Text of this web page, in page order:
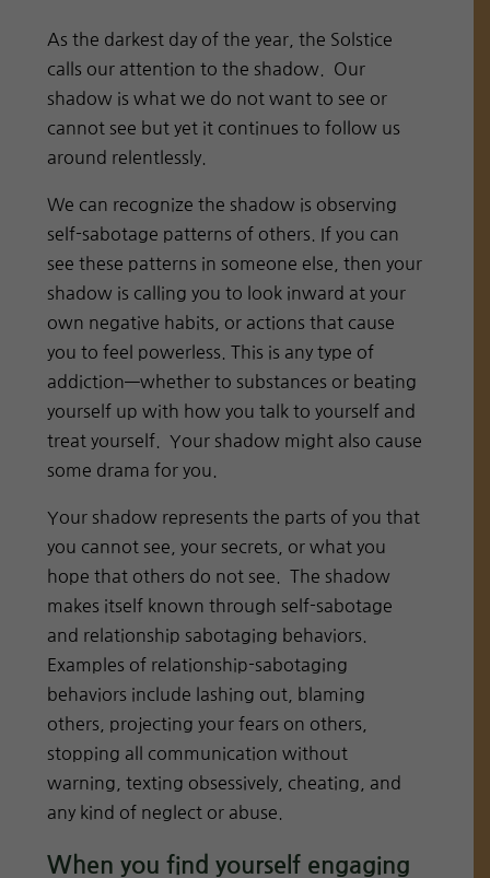
As the darkest day of the year, the Solstice
calls our attention to the shadow. Our
shadow is what we do not want to see or
cannot see but yet it continues to follow us
around relentlessly.
We can recognize the shadow is observing
self-sabotage patterns of others. If you can
see these patterns in someone else, then your
shadow is calling you to look inward at your
own negative habits, or actions that cause
you to feel powerless. This is any type of
addiction—whether to substances or beating
yourself up with how you talk to yourself and
treat yourself. Your shadow might also cause
some drama for you.
Your shadow represents the parts of you that
you cannot see, your secrets, or what you
hope that others do not see. The shadow
makes itself known through self-sabotage
and relationship sabotaging behaviors.
Examples of relationship-sabotaging
behaviors include lashing out, blaming
others, projecting your fears on others,
stopping all communication without
warning, texting obsessively, cheating, and
any kind of neglect or abuse.
When you find yourself engaging